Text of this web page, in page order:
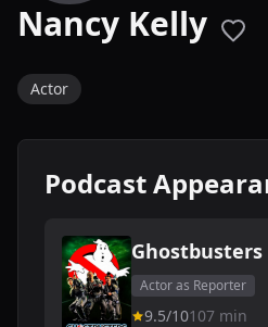
Nancy Kelly
Actor
Podcast
Ghostbusters
Actor as Reporter
9.5/10107 min